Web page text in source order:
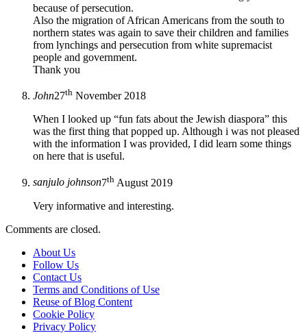
because of persecution.
Also the migration of African Americans from the south to
northern states was again to save their children and families
from lynchings and persecution from white supremacist
people and government.
Thank you
John27th November 2018
When I looked up “fun fats about the Jewish diaspora” this
was the first thing that popped up. Although i was not pleased
with the information I was provided, I did learn some things
on here that is useful.
sanjulo johnson7th August 2019
Very informative and interesting.
Comments are closed.
About Us
Follow Us
Contact Us
Terms and Conditions of Use
Reuse of Blog Content
Cookie Policy
Privacy Policy